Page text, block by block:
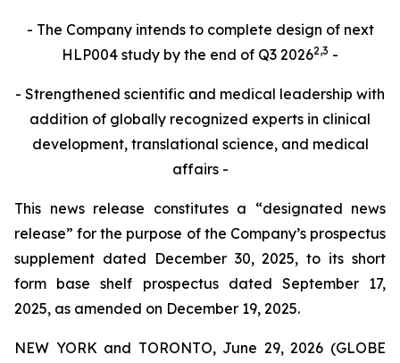
- The Company intends to complete design of next
HLP004 study by the end of Q3 20262,3 -
- Strengthened scientific and medical leadership with
addition of globally recognized experts in clinical
development, translational science, and medical
affairs -
This news release constitutes a “designated news
release” for the purpose of the Company’s prospectus
supplement dated December 30, 2025, to its short
form base shelf prospectus dated September 17,
2025, as amended on December 19, 2025.
NEW YORK and TORONTO, June 29, 2026 (GLOBE